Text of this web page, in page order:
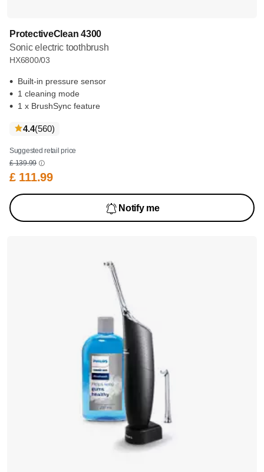
ProtectiveClean 4300
Sonic electric toothbrush
HX6800/03
Built-in pressure sensor
1 cleaning mode
1 x BrushSync feature
4.4(560reviews
)
Suggested retail price
£ 139.99
£ 111.99
Notify me